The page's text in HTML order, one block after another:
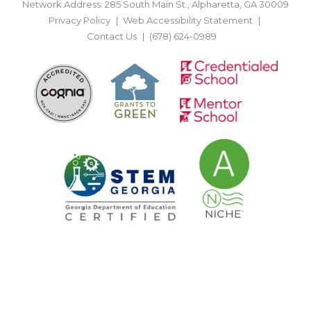
Network Address: 285 South Main St., Alpharetta, GA 30009
Privacy Policy
Web Accessibility Statement
Contact Us
(678) 624-0989